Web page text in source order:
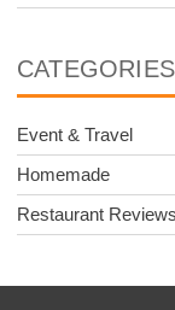
CATEGORIES
Event & Travel
Homemade
Restaurant Reviews